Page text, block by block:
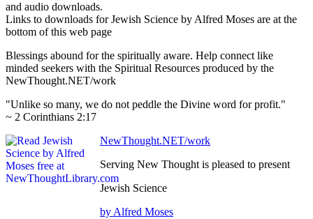
and audio downloads.
Links to downloads for Jewish Science by Alfred Moses are at the
bottom of this web page
Blessings abound for the spiritually aware. Help connect like
minded seekers with the Spiritual Resources produced by the
NewThought.NET/work
"Unlike so many, we do not peddle the Divine word for profit."
~ 2 Corinthians 2:17
NewThought.NET/work
Serving New Thought is pleased to present
Jewish Science
by Alfred Moses